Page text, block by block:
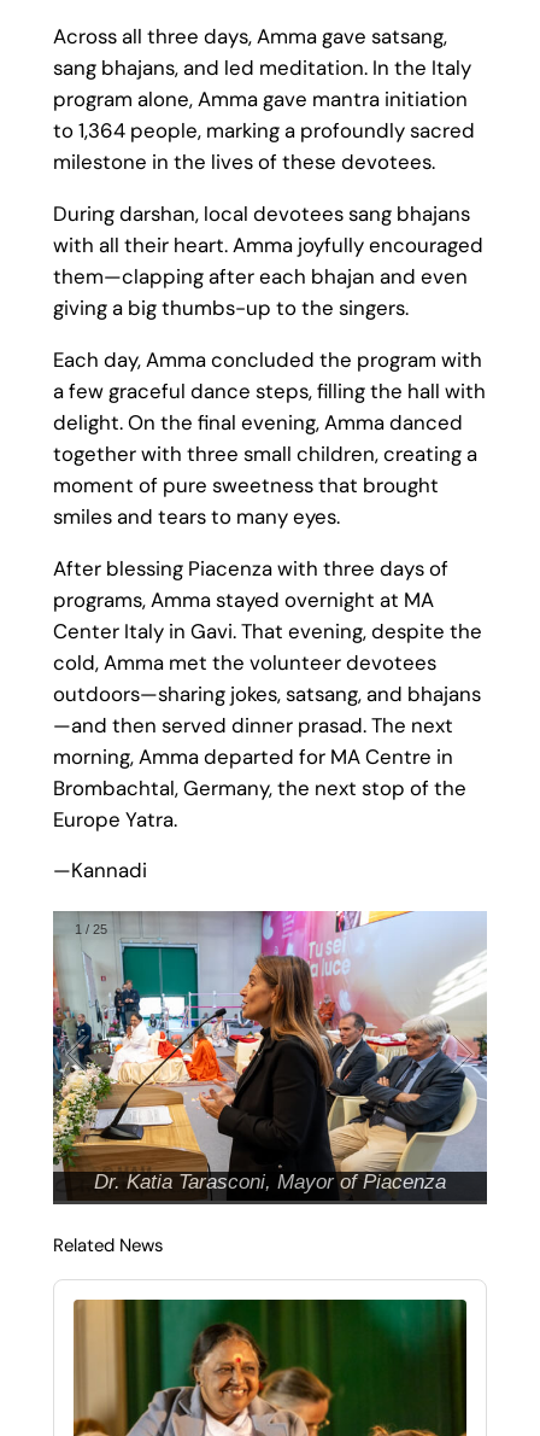
Across all three days, Amma gave satsang,
sang bhajans, and led meditation. In the Italy
program alone, Amma gave mantra initiation
to 1,364 people, marking a profoundly sacred
milestone in the lives of these devotees.
During darshan, local devotees sang bhajans
with all their heart. Amma joyfully encouraged
them—clapping after each bhajan and even
giving a big thumbs-up to the singers.
Each day, Amma concluded the program with
a few graceful dance steps, filling the hall with
delight. On the final evening, Amma danced
together with three small children, creating a
moment of pure sweetness that brought
smiles and tears to many eyes.
After blessing Piacenza with three days of
programs, Amma stayed overnight at MA
Center Italy in Gavi. That evening, despite the
cold, Amma met the volunteer devotees
outdoors—sharing jokes, satsang, and bhajans
—and then served dinner prasad. The next
morning, Amma departed for MA Centre in
Brombachtal, Germany, the next stop of the
Europe Yatra.
—Kannadi
1 / 25
Dr. Katia Tarasconi, Mayor of Piacenza
Related News